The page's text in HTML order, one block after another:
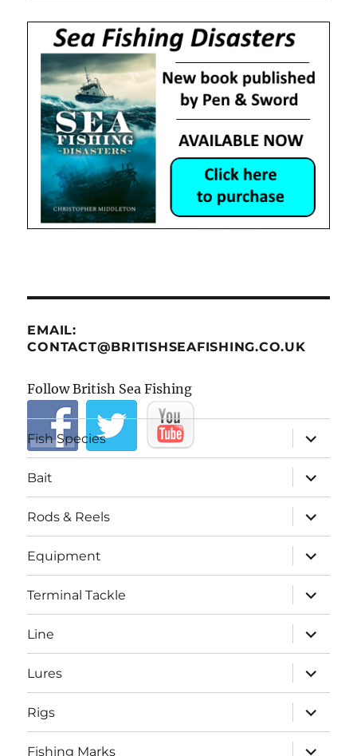
EMAIL:
CONTACT@BRITISHSEAFISHING.CO.UK
Follow British Sea Fishing
Fish Species
expand
child
menu
Bait
expand
child
menu
Rods & Reels
expand
child
menu
Equipment
expand
child
menu
Terminal Tackle
expand
child
menu
Line
expand
child
menu
Lures
expand
child
menu
Rigs
expand
child
menu
Fishing Marks
expand